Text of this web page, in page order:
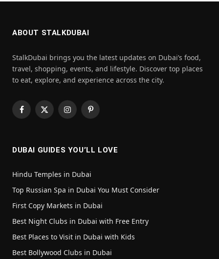
ABOUT STALKDUBAI
StalkDubai brings you the latest updates on Dubai’s food,
travel, shopping, events, and lifestyle. Discover top places
to eat, explore, and experience across the city.
Facebook
X
InstagramPinterest
DUBAI GUIDES YOU’LL LOVE
Hindu Temples in Dubai
Top Russian Spa in Dubai You Must Consider
First Copy Markets in Dubai
Best Night Clubs in Dubai with Free Entry
Best Places to Visit in Dubai with Kids
Best Bollywood Clubs in Dubai